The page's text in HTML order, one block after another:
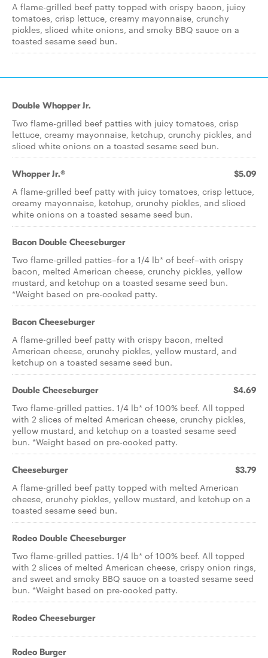
A flame-grilled beef patty topped with crispy bacon, juicy
tomatoes, crisp lettuce, creamy mayonnaise, crunchy
pickles, sliced white onions, and smoky BBQ sauce on a
toasted sesame seed bun.
Double Whopper Jr.
Two flame-grilled beef patties with juicy tomatoes, crisp
lettuce, creamy mayonnaise, ketchup, crunchy pickles, and
sliced white onions on a toasted sesame seed bun.
Whopper Jr.® $5.09
A flame-grilled beef patty with juicy tomatoes, crisp lettuce,
creamy mayonnaise, ketchup, crunchy pickles, and sliced
white onions on a toasted sesame seed bun.
Bacon Double Cheeseburger
Two flame-grilled patties–for a 1/4 lb* of beef–with crispy
bacon, melted American cheese, crunchy pickles, yellow
mustard, and ketchup on a toasted sesame seed bun.
*Weight based on pre-cooked patty.
Bacon Cheeseburger
A flame-grilled beef patty with crispy bacon, melted
American cheese, crunchy pickles, yellow mustard, and
ketchup on a toasted sesame seed bun.
Double Cheeseburger $4.69
Two flame-grilled patties. 1/4 lb* of 100% beef. All topped
with 2 slices of melted American cheese, crunchy pickles,
yellow mustard, and ketchup on a toasted sesame seed
bun. *Weight based on pre-cooked patty.
Cheeseburger $3.79
A flame-grilled beef patty topped with melted American
cheese, crunchy pickles, yellow mustard, and ketchup on a
toasted sesame seed bun.
Rodeo Double Cheeseburger
Two flame-grilled patties. 1/4 lb* of 100% beef. All topped
with 2 slices of melted American cheese, crispy onion rings,
and sweet and smoky BBQ sauce on a toasted sesame seed
bun. *Weight based on pre-cooked patty.
Rodeo Cheeseburger
Rodeo Burger